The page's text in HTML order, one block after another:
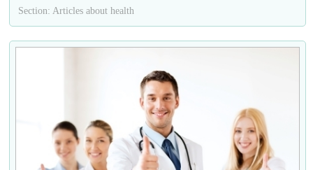
Section: Articles about health